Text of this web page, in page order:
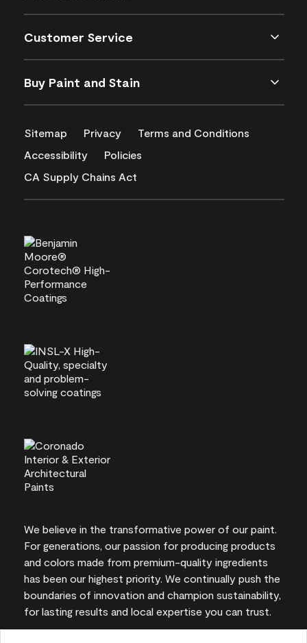
Customer Service
Buy Paint and Stain
Sitemap Privacy
Terms and Conditions
Accessibility
Policies
CA Supply Chains Act
We believe in the transformative power of our paint.
For generations, our passion for producing products
and colors made from premium-quality ingredients
has been our highest priority. We continually push the
boundaries of innovation and champion sustainability,
for lasting results and local expertise you can trust.